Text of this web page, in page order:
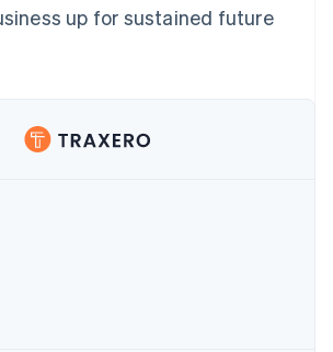
2026
up for sustained future